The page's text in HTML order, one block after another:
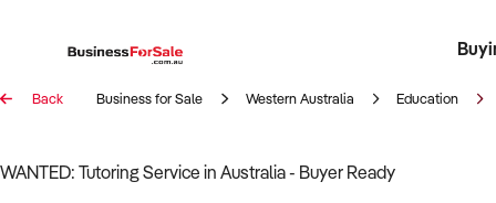
Back Business for Sale Western Australia Education
WANTED: Tutoring Service in Australia - Buyer Ready